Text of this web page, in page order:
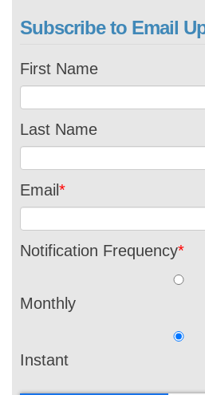
Subscribe to Email
First Name
Last Name
Email *
Notification Frequency*
Monthly
Instant